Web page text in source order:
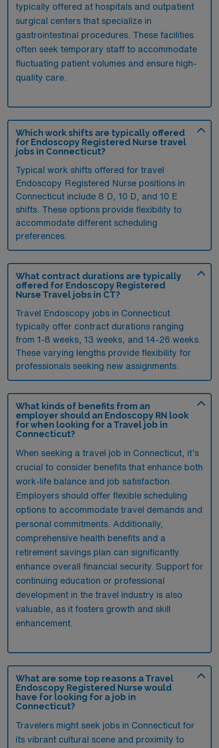
typically offered at hospitals and outpatient
surgical centers that specialize in
gastrointestinal procedures. These facilities
often seek temporary staff to accommodate
fluctuating patient volumes and ensure high-
quality care.
Which work shifts are typically offered
for Endoscopy Registered Nurse travel
jobs in Connecticut?
Typical work shifts offered for travel
Endoscopy Registered Nurse positions in
Connecticut include 8 D, 10 D, and 10 E
shifts. These options provide flexibility to
accommodate different scheduling
preferences.
What contract durations are typically
offered for Endoscopy Registered
Nurse Travel jobs in CT?
Travel Endoscopy jobs in Connecticut
typically offer contract durations ranging
from 1-8 weeks, 13 weeks, and 14-26 weeks.
These varying lengths provide flexibility for
professionals seeking new assignments.
What kinds of benefits from an
employer should an Endoscopy RN look
for when looking for a Travel job in
Connecticut?
When seeking a travel job in Connecticut, it’s
crucial to consider benefits that enhance both
work-life balance and job satisfaction.
Employers should offer flexible scheduling
options to accommodate travel demands and
personal commitments. Additionally,
comprehensive health benefits and a
retirement savings plan can significantly
enhance overall financial security. Support for
continuing education or professional
development in the travel industry is also
valuable, as it fosters growth and skill
enhancement.
What are some top reasons a Travel
Endoscopy Registered Nurse would
have for looking for a job in
Connecticut?
Travelers might seek jobs in Connecticut for
its vibrant cultural scene and proximity to